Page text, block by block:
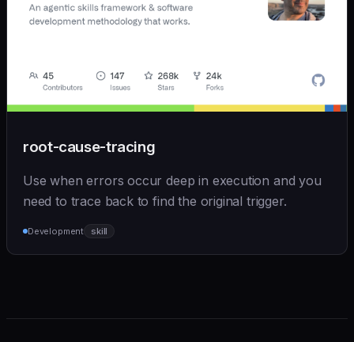
root-cause-tracing
Use when errors occur deep in execution and you
need to trace back to find the original trigger.
Development skill